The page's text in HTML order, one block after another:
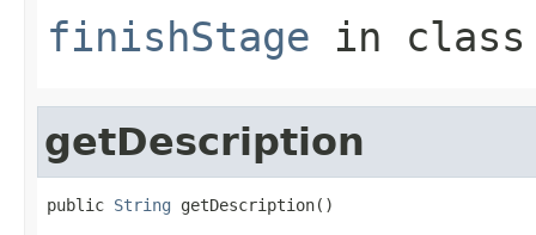
finishStage in
getDescription
public String getDescription()